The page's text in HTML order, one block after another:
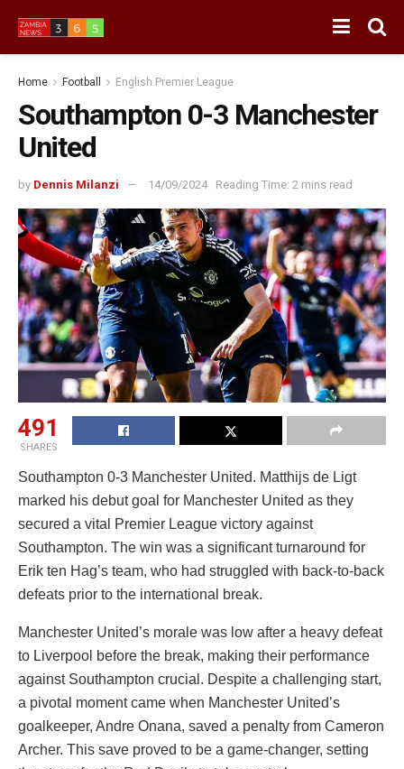
Home Football English Premier League
Southampton 0-3 Manchester
United
by Dennis Milanzi 14/09/2024 Reading Time: 2 mins read
491
SHARES
Southampton 0-3 Manchester United. Matthijs de Ligt
marked his debut goal for Manchester United as they
secured a vital Premier League victory against
Southampton. The win was a significant turnaround for
Erik ten Hag’s team, who had struggled with back-to-back
defeats prior to the international break.
Manchester United’s morale was low after a heavy defeat
to Liverpool before the break, making their performance
against Southampton crucial. Despite a challenging start,
a pivotal moment came when Manchester United’s
goalkeeper, Andre Onana, saved a penalty from Cameron
Archer. This save proved to be a game-changer, setting